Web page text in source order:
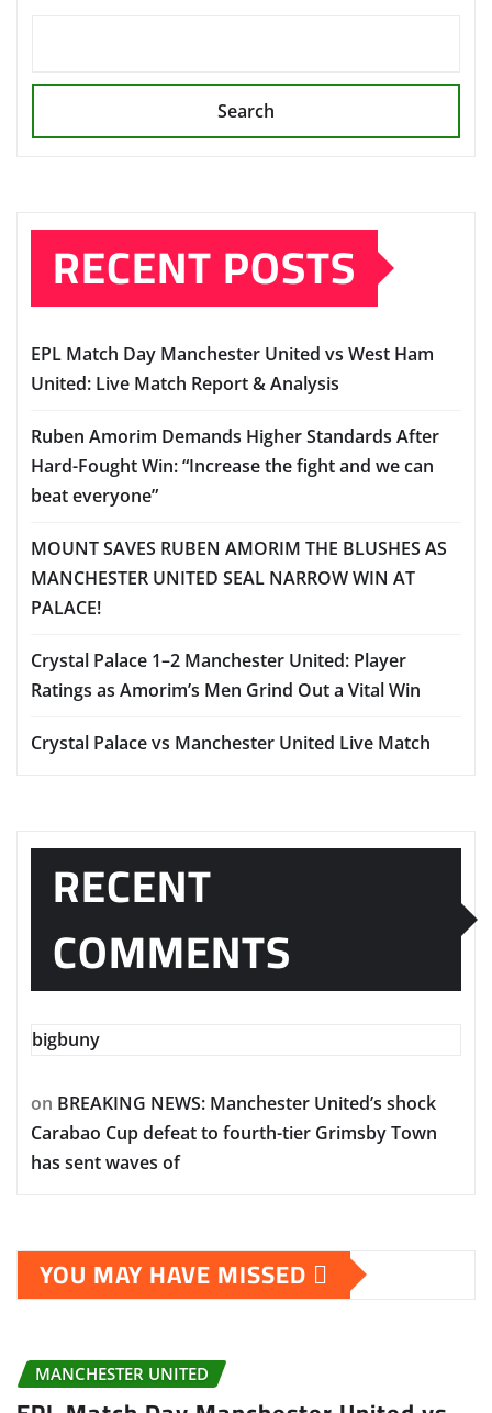
Search
RECENT POSTS
EPL Match Day Manchester United vs West Ham
United: Live Match Report & Analysis
Ruben Amorim Demands Higher Standards After
Hard-Fought Win: “Increase the fight and we can
beat everyone”
MOUNT SAVES RUBEN AMORIM THE BLUSHES AS
MANCHESTER UNITED SEAL NARROW WIN AT
PALACE!
Crystal Palace 1–2 Manchester United: Player
Ratings as Amorim’s Men Grind Out a Vital Win
Crystal Palace vs Manchester United Live Match
RECENT
COMMENTS
bigbuny
on BREAKING NEWS: Manchester United’s shock
Carabao Cup defeat to fourth-tier Grimsby Town
has sent waves of
YOU MAY HAVE MISSED
MANCHESTER UNITED